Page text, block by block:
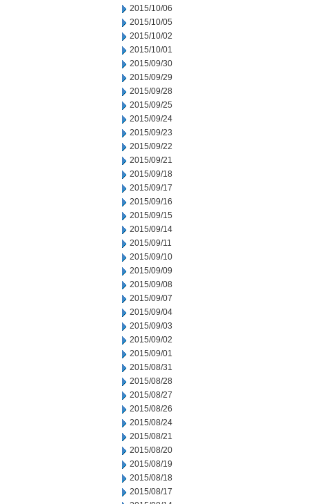
2015/10/06
2015/10/05
2015/10/02
2015/10/01
2015/09/30
2015/09/29
2015/09/28
2015/09/25
2015/09/24
2015/09/23
2015/09/22
2015/09/21
2015/09/18
2015/09/17
2015/09/16
2015/09/15
2015/09/14
2015/09/11
2015/09/10
2015/09/09
2015/09/08
2015/09/07
2015/09/04
2015/09/03
2015/09/02
2015/09/01
2015/08/31
2015/08/28
2015/08/27
2015/08/26
2015/08/24
2015/08/21
2015/08/20
2015/08/19
2015/08/18
2015/08/17